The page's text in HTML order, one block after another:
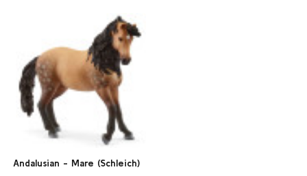
Andalusian - Mare (Schleich)